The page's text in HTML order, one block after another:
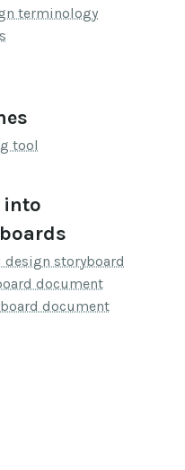
terminology
tool
into
design storyboard
document
document